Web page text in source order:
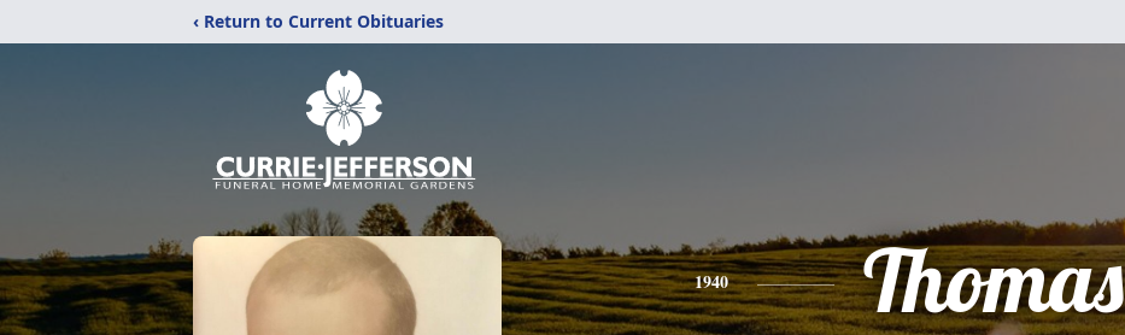
‹ Return to Current Obituaries
1940 Thomas